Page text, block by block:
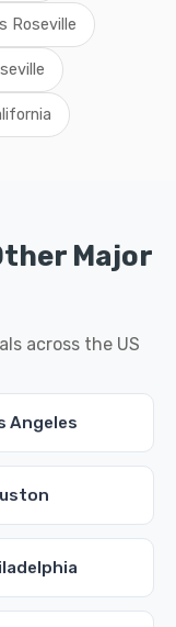
Roseville
Major
across the US
Angeles